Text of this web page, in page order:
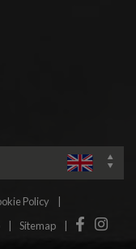
Policy
Sitemap Facebook